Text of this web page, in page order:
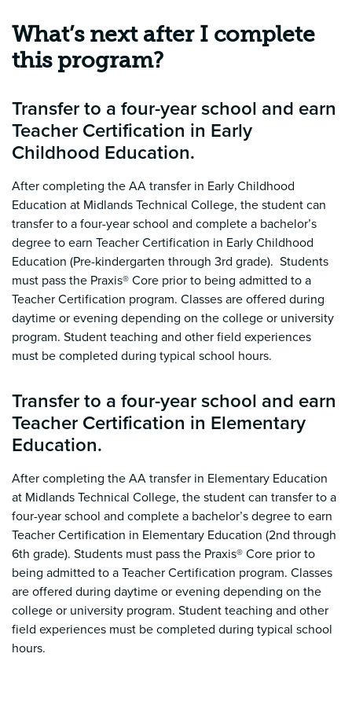
What’s next after I complete
this program?
Transfer to a four-year school and earn
Teacher Certification in Early
Childhood Education.
After completing the AA transfer in Early Childhood
Education at Midlands Technical College, the student can
transfer to a four-year school and complete a bachelor’s
degree to earn Teacher Certification in Early Childhood
Education (Pre-kindergarten through 3rd grade). Students
must pass the Praxis® Core prior to being admitted to a
Teacher Certification program. Classes are offered during
daytime or evening depending on the college or university
program. Student teaching and other field experiences
must be completed during typical school hours.
Transfer to a four-year school and earn
Teacher Certification in Elementary
Education.
After completing the AA transfer in Elementary Education
at Midlands Technical College, the student can transfer to a
four-year school and complete a bachelor’s degree to earn
Teacher Certification in Elementary Education (2nd through
6th grade). Students must pass the Praxis® Core prior to
being admitted to a Teacher Certification program. Classes
are offered during daytime or evening depending on the
college or university program. Student teaching and other
field experiences must be completed during typical school
hours.